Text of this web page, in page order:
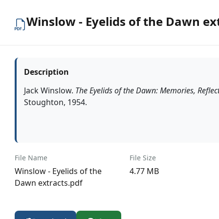
Winslow - Eyelids of the Dawn
Description
Jack Winslow. The Eyelids of the Dawn: Memories,
Stoughton, 1954.
File Name
Winslow - Eyelids of the
Dawn extracts.pdf
File Size
4.77 MB